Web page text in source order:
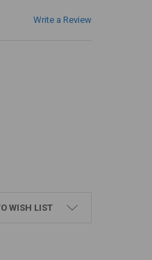
Write a Review
WISH LIST